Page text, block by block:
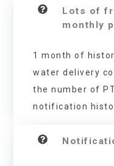
Lots of
monthly
1 month of
water delivery
the number of
notification